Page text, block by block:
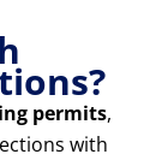
permits,
with